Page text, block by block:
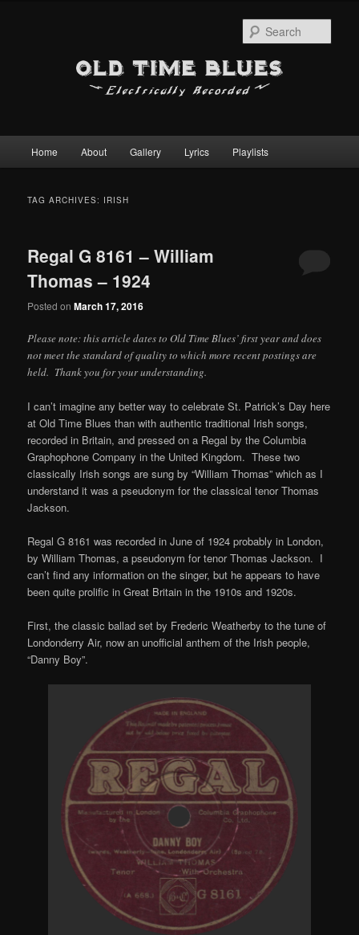
Skip
content
Skip
content
Home About Gallery Lyrics Playlists
TAG ARCHIVES: IRISH
Regal G 8161 – William
Thomas – 1924
Posted onMarch 17, 2016
Please note: this article dates to Old Time Blues’ first year and does
not meet the standard of quality to which more recent postings are
held. Thank you for your understanding.
I can’t imagine any better way to celebrate St. Patrick’s Day here
at Old Time Blues than with authentic traditional Irish songs,
recorded in Britain, and pressed on a Regal by the Columbia
Graphophone Company in the United Kingdom. These two
classically Irish songs are sung by “William Thomas” which as I
understand it was a pseudonym for the classical tenor Thomas
Jackson.
Regal G 8161 was recorded in June of 1924 probably in London,
by William Thomas, a pseudonym for tenor Thomas Jackson. I
can’t find any information on the singer, but he appears to have
been quite prolific in Great Britain in the 1910s and 1920s.
First, the classic ballad set by Frederic Weatherby to the tune of
Londonderry Air, now an unofficial anthem of the Irish people,
“Danny Boy”.